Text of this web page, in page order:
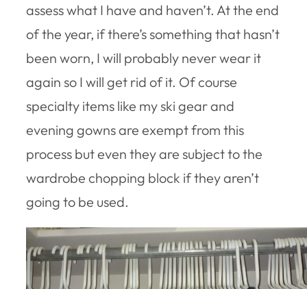
assess what I have and haven’t. At the end
of the year, if there’s something that hasn’t
been worn, I will probably never wear it
again so I will get rid of it. Of course
specialty items like my ski gear and
evening gowns are exempt from this
process but even they are subject to the
wardrobe chopping block if they aren’t
going to be used.